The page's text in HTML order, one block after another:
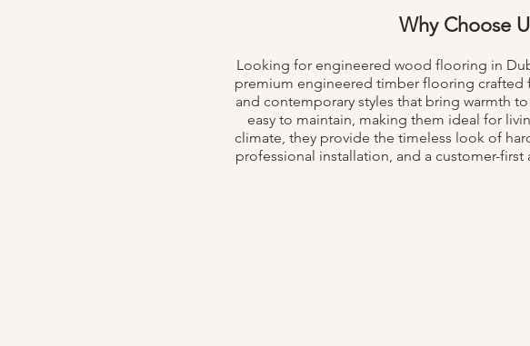
Why Choose
Looking for engineered wood flooring in
premium engineered timber flooring crafted
and contemporary styles that bring warmth
easy to maintain, making them ideal for
climate, they provide the timeless look of
professional installation, and a customer-